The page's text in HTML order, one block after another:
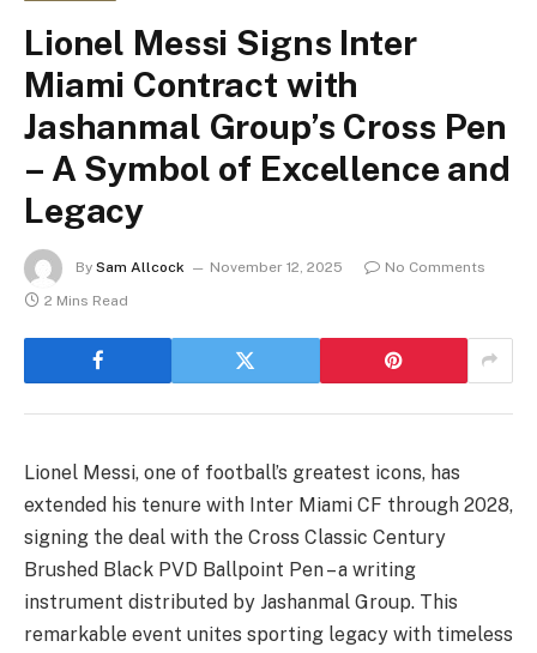
Lionel Messi Signs Inter
Miami Contract with
Jashanmal Group’s Cross Pen
– A Symbol of Excellence and
Legacy
By Sam Allcock November 12, 2025
No Comments
2 Mins Read
Lionel Messi, one of football’s greatest icons, has
extended his tenure with Inter Miami CF through 2028,
signing the deal with the Cross Classic Century
Brushed Black PVD Ballpoint Pen – a writing
instrument distributed by Jashanmal Group. This
remarkable event unites sporting legacy with timeless